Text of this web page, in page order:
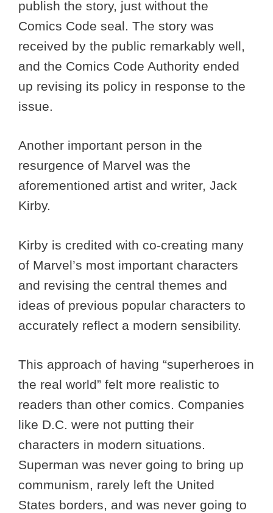
publish the story, just without the
Comics Code seal. The story was
received by the public remarkably well,
and the Comics Code Authority ended
up revising its policy in response to the
issue.
Another important person in the
resurgence of Marvel was the
aforementioned artist and writer, Jack
Kirby.
Kirby is credited with co-creating many
of Marvel’s most important characters
and revising the central themes and
ideas of previous popular characters to
accurately reflect a modern sensibility.
This approach of having “superheroes in
the real world” felt more realistic to
readers than other comics. Companies
like D.C. were not putting their
characters in modern situations.
Superman was never going to bring up
communism, rarely left the United
States borders, and was never going to